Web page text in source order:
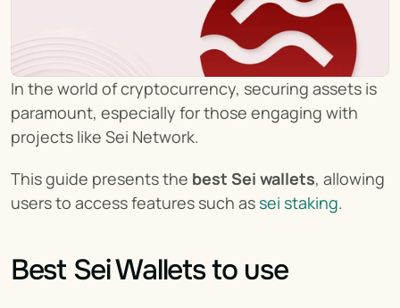
In the world of cryptocurrency, securing assets is
paramount, especially for those engaging with
projects like Sei Network.
This guide presents the best Sei wallets, allowing
users to access features such as sei staking.
Best Sei Wallets to use